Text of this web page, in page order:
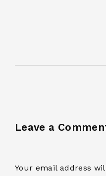
Leave a
Your email address